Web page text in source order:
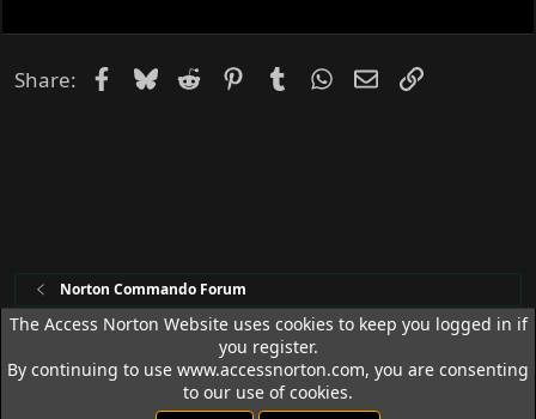
d
Share: Facebook
Bluesky
Reddit PinterestTumblrWhatsApp
EmailLink
Norton Commando Forum
Access Norton Default Dark Theme
Terms and rules
Privacy policy Help
R
S
The Access Norton Website uses cookies to keep you logged in if
you register.
By continuing to use www.accessnorton.com, you are consenting
to our use of cookies.